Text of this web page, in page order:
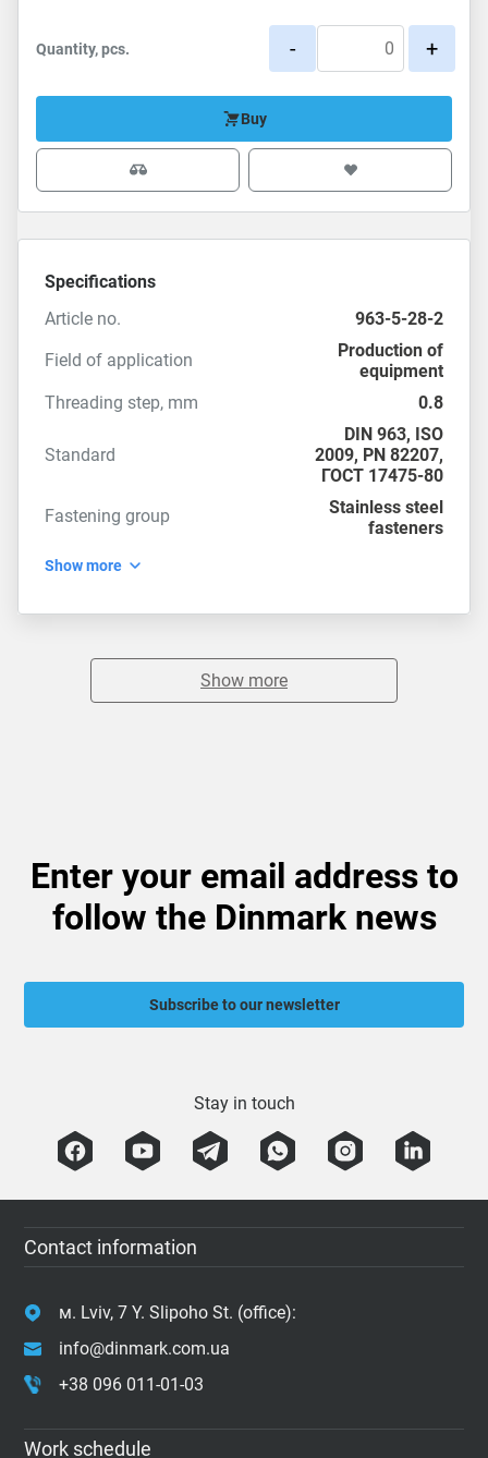
Quantity, pcs. - +
Buy
Specifications
Article no.
963-5-28-2
Field of application
Production of
equipment
Threading step, mm
0.8
Standard
DIN 963, ISO
2009, PN 82207,
ГОСТ 17475-80
Fastening group
Stainless steel
fasteners
Show more
Show more
Enter your email address to
follow the Dinmark news
Subscribe to our newsletter
Stay in touch
Contact information
м. Lviv, 7 Y. Slipoho St. (office):
info@dinmark.com.ua
+38 096 011-01-03
Work schedule